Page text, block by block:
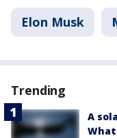
Elon Musk
Trending
A